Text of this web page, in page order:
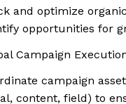
and optimize
opportunities for
Campaign
campaign
content, field) to